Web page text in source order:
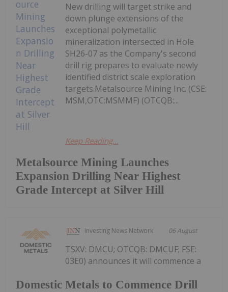
Metalsource Mining Launches
Expansion Drilling Near Highest
Grade Intercept at Silver Hill
New drilling will target strike and
down plunge extensions of the
exceptional polymetallic
mineralization intersected in Hole
SH26-07 as the Company's second
drill rig prepares to evaluate newly
identified district scale exploration
targets.Metalsource Mining Inc. (CSE:
MSM,OTC:MSMMF) (OTCQB:...
Keep Reading...
Investing News Network 06 August
Domestic Metals to Commence Drill
TSXV: DMCU; OTCQB: DMCUF; FSE:
03E0) announces it will commence a